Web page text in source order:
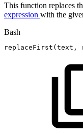
This function replaces
expression with the
Bash
replaceFirst (text,